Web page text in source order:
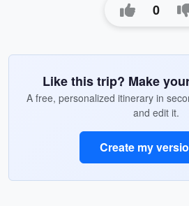
0
Like this trip? Make
A free, personalized itinerary in
and edit it.
Create my